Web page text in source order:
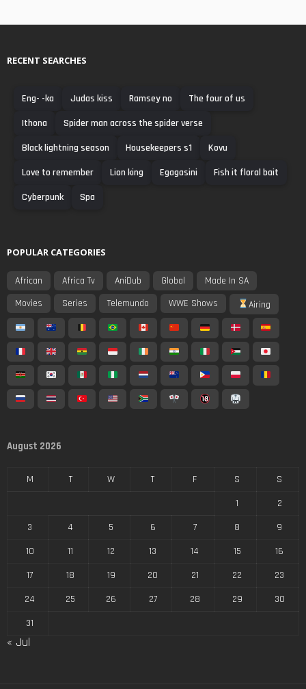
RECENT SEARCHES
Eng- -ka Judas kiss Ramsey no
The four of us
Ithona
Spider man across the spider verse
Black lightning season
Housekeepers s1
Kovu
Love to remember
Lion king Egagasini
Fish it floral bait
Cyberpunk
Spa
POPULAR CATEGORIES
African Africa Tv AniDub Global
Made In SA
Movies
Series Telemundo WWE Shows Airing
August 2026
M T W T F S
S
1
2
3
4 5 6 7 8
9
10
11 12 13 14 15
16
17
18 19 20 21 22
23
24
25 26 27 28 29
30
31
« Jul